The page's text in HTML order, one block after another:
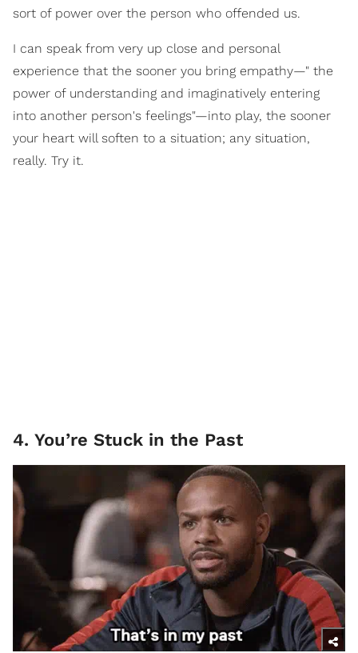
sort of power over the person who offended us.
I can speak from very up close and personal
experience that the sooner you bring empathy—" the
power of understanding and imaginatively entering
into another person's feelings"—into play, the sooner
your heart will soften to a situation; any situation,
really. Try it.
4. You’re Stuck in the Past